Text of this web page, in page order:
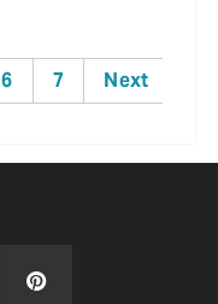
6 7 Next